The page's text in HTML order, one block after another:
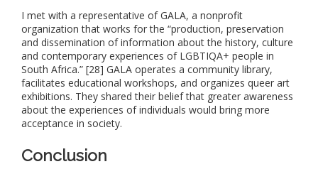
I met with a representative of GALA, a nonprofit
organization that works for the “production, preservation
and dissemination of information about the history, culture
and contemporary experiences of LGBTIQA+ people in
South Africa.” [28] GALA operates a community library,
facilitates educational workshops, and organizes queer art
exhibitions. They shared their belief that greater awareness
about the experiences of individuals would bring more
acceptance in society.
Conclusion